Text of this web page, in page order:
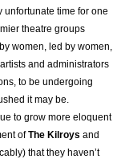
unfortunate time for one
theatre groups
women, led by women,
and administrators
to be undergoing
it may be.
to grow more eloquent
ofThe Kilroys and
that they haven’t